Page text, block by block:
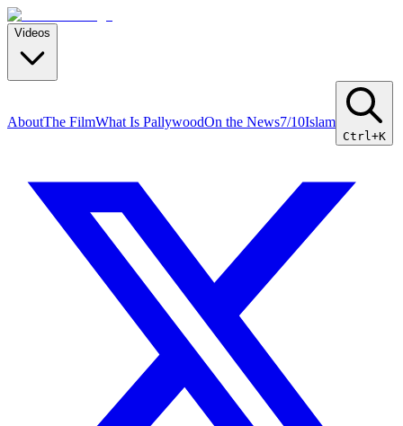
Videos
AboutThe FilmWhat Is PallywoodOn the News7/10Islam
Ctrl+K